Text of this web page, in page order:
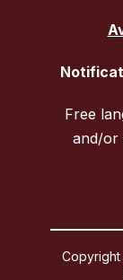
Free
and/or